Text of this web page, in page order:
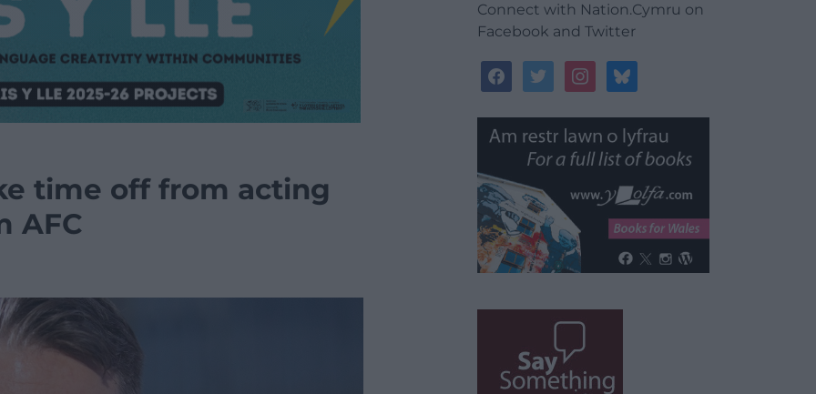
time off from acting
AFC
Connect with Nation.Cymru on
Facebook and Twitter
facebooktwitterinstagrambluesky